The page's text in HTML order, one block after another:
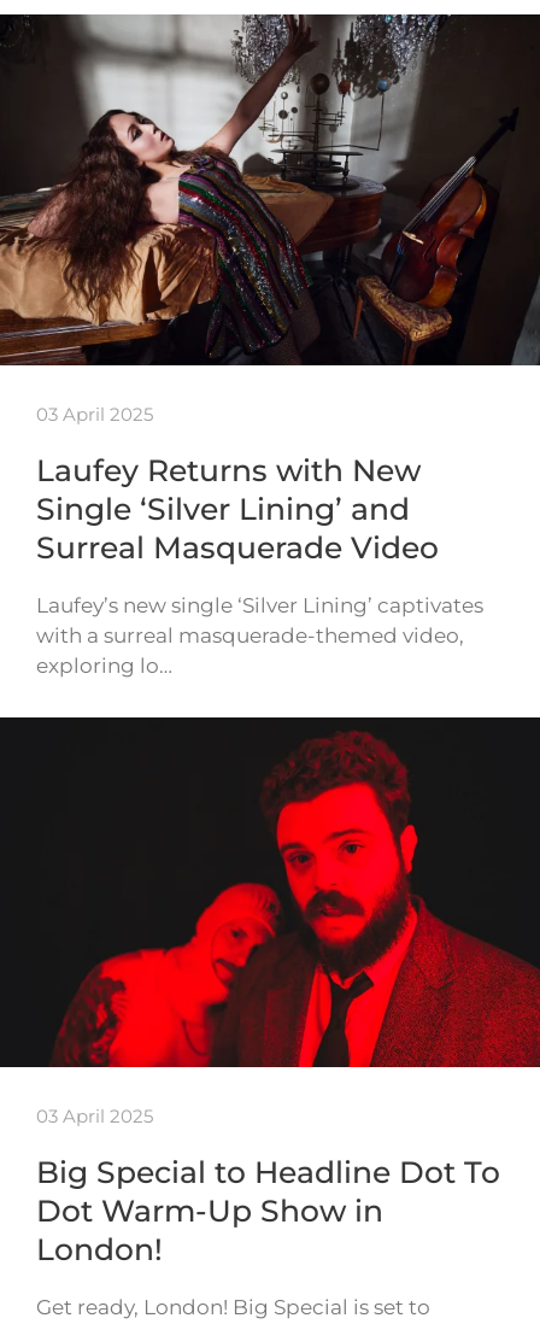
03 April 2025
Laufey Returns with New
Single ‘Silver Lining’ and
Surreal Masquerade Video
Laufey’s new single ‘Silver Lining’ captivates
with a surreal masquerade-themed video,
exploring lo…
03 April 2025
Big Special to Headline Dot To
Dot Warm-Up Show in
London!
Get ready, London! Big Special is set to